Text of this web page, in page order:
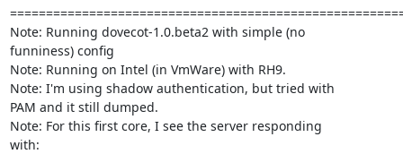
Note: Running dovecot-1.0.beta2 with simple (no
funniness) config
Note: Running on Intel (in VmWare) with RH9.
Note: I'm using shadow authentication, but tried with
PAM and it still dumped.
Note: For this first core, I see the server responding
with: